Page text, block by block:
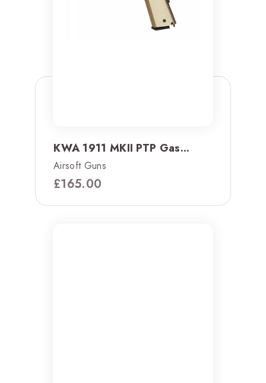
KWA 1911 MKII PTP Gas...
Airsoft Guns
£165.00